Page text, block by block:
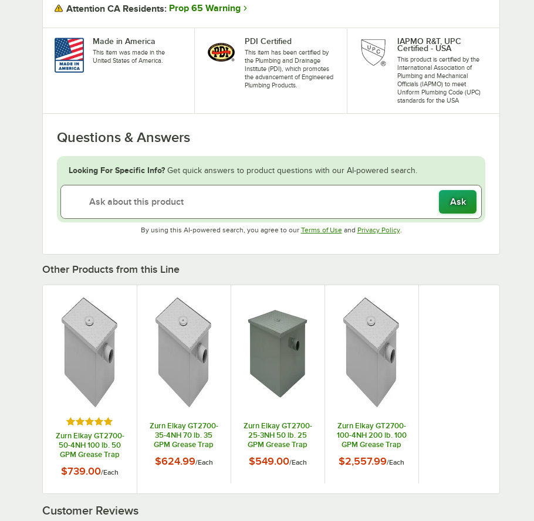
Attention CA Residents: Prop 65 Warning
Made in America
This item was made in the
United States of America.
PDI Certified
This item has been certified by
the Plumbing and Drainage
Institute (PDI), which promotes
the advancement of Engineered
Plumbing Products.
IAPMO R&T, UPC
Certified - USA
This product is certified by the
International Association of
Plumbing and Mechanical
Officials (IAPMO) to meet
Uniform Plumbing Code (UPC)
standards for the USA
Questions & Answers
Looking For Specific Info? Get quick answers to product questions with our AI-powered search.
Ask
By using this AI-powered search, you agree to our Terms of UseOpens in new tab
and Privacy PolicyOpens in new tab
.
Other Products from this Line
Rated 5 out of 5 stars
Zurn Elkay GT2700-
50-4NH 100 lb. 50
GPM Grease Trap
Connections
$739.00/Each
Zurn Elkay GT2700-
35-4NH 70 lb. 35
GPM Grease Trap
Connections
$624.99/Each
Zurn Elkay GT2700-
25-3NH 50 lb. 25
GPM Grease Trap
Connections
$549.00/Each
Zurn Elkay GT2700-
100-4NH 200 lb. 100
GPM Grease Trap
Connections
$2,557.99/Each
Customer Reviews